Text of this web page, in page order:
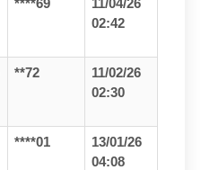
****69
11/04/26
02:42
**72
11/02/26
02:30
****01
13/01/26
04:08